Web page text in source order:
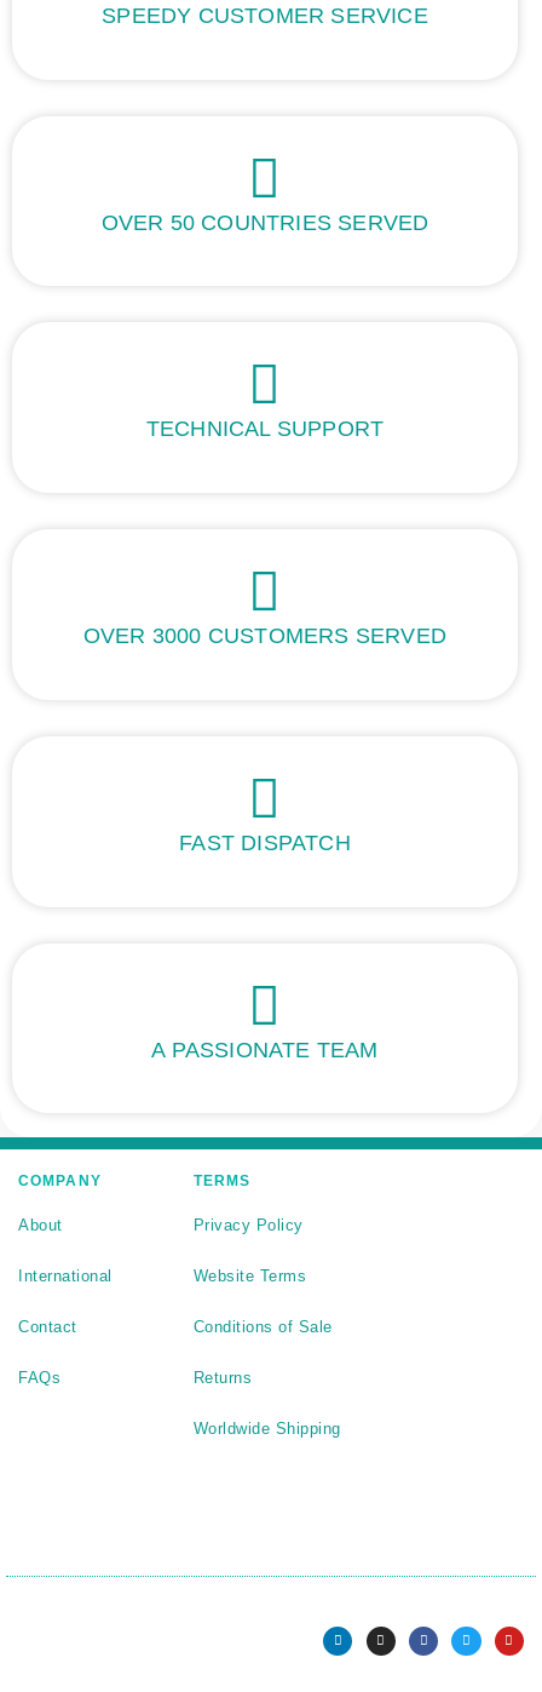
SPEEDY CUSTOMER SERVICE
OVER 50 COUNTRIES SERVED
TECHNICAL SUPPORT
OVER 3000 CUSTOMERS SERVED
FAST DISPATCH
A PASSIONATE TEAM
COMPANY
About
International
Contact
FAQs
TERMS
Privacy Policy
Website Terms
Conditions of Sale
Returns
Worldwide Shipping